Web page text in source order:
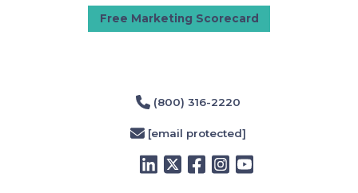
Free Marketing Scorecard
(800) 316-2220
[email protected]
LinkedIn
TwitterFacebookInstagram
YouTube